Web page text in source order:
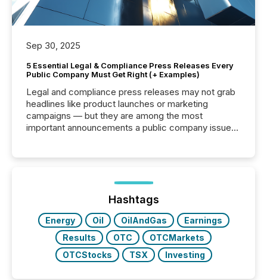
Sep 30, 2025
5 Essential Legal & Compliance Press Releases Every
Public Company Must Get Right (+ Examples)
Legal and compliance press releases may not grab
headlines like product launches or marketing
campaigns — but they are among the most
important announcements a public company issues.
highlight five critical legal and compliance press
real-world...
Hashtags
Energy Oil OilAndGas
Earnings
Results
OTC
OTCMarkets
OTCStocks
TSX Investing